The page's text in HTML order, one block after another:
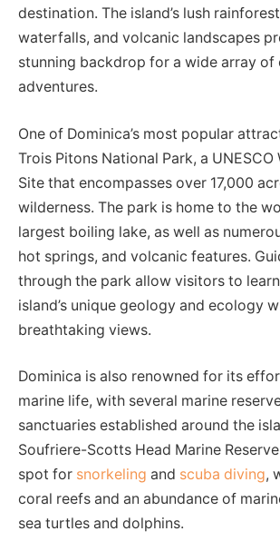
destination. The island’s lush
waterfalls, and volcanic landscapes
stunning backdrop for a wide array of
adventures.
One of Dominica’s most popular
Trois Pitons National Park, a
Site that encompasses over 17,000
wilderness. The park is home to the
largest boiling lake, as well as
hot springs, and volcanic features.
through the park allow visitors to
island’s unique geology and ecology
breathtaking views.
Dominica is also renowned for its
marine life, with several marine
sanctuaries established around the
Soufriere-Scotts Head Marine
spot for snorkeling and scuba diving,
coral reefs and an abundance of
sea turtles and dolphins.